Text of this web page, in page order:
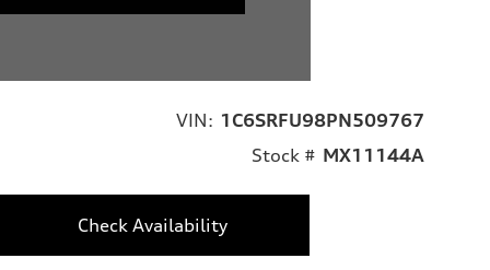
VIN: 1C6SRFU98PN509767
Stock # MX11144A
Check Availability